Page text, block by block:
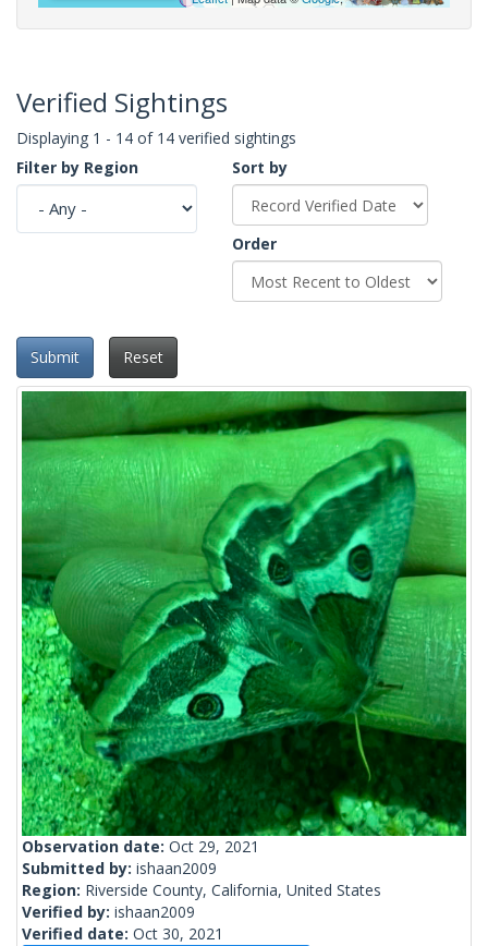
Verified Sightings
Displaying 1 - 14 of 14 verified sightings
Filter by Region
Sort by
Order
Submit Reset
Observation date: Oct 29, 2021
Submitted by: ishaan2009
Region: Riverside County, California, United States
Verified by: ishaan2009
Verified date: Oct 30, 2021